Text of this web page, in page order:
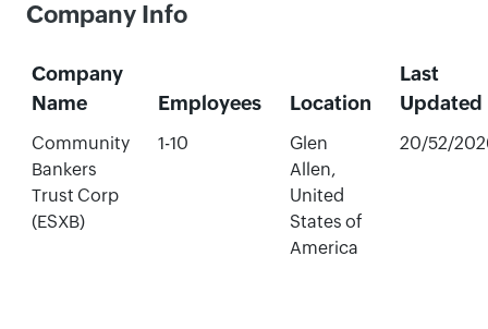
Company Info
Company
Name
Employees Location
Last
Updated
Community
Bankers
Trust Corp
(ESXB)
1-10
Glen
Allen,
United
States of
America
20/52/